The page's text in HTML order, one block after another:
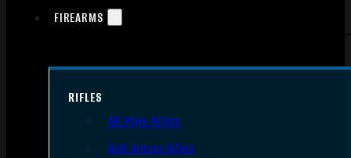
FIREARMS
RIFLES
AR Style Rifles
Bolt Action Rifles